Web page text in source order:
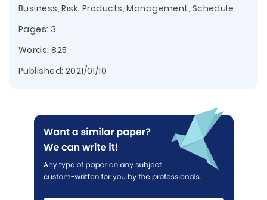
Business,Risk, Products,Management, Schedule
Pages: 3
Words: 825
Published: 2021/01/10